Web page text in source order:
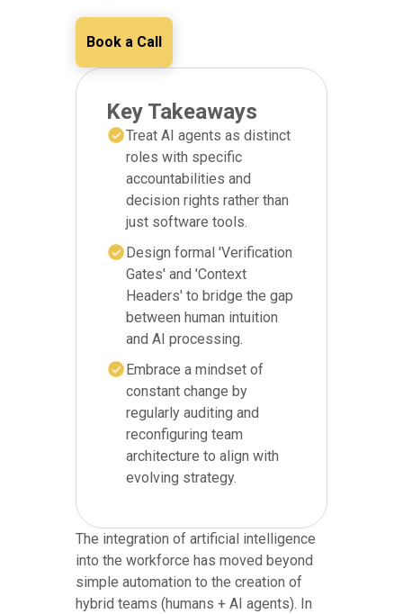
Book a Call
Key Takeaways
Treat AI agents as distinct
roles with specific
accountabilities and
decision rights rather than
just software tools.
Design formal 'Verification
Gates' and 'Context
Headers' to bridge the gap
between human intuition
and AI processing.
Embrace a mindset of
constant change by
regularly auditing and
reconfiguring team
architecture to align with
evolving strategy.
The integration of artificial intelligence
into the workforce has moved beyond
simple automation to the creation of
hybrid teams (humans + AI agents). In